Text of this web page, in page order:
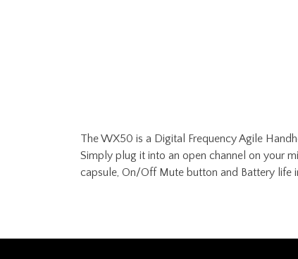
The WX50 is a Digital Frequency Agile
Simply plug it into an open channel on your
capsule, On/Off Mute button and Battery life